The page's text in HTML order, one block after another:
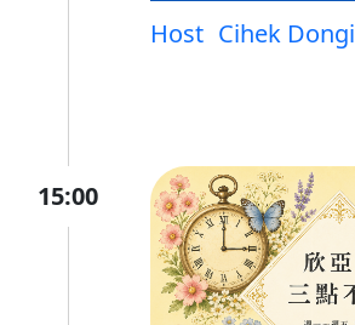
Host Cihek Dongi
15:00